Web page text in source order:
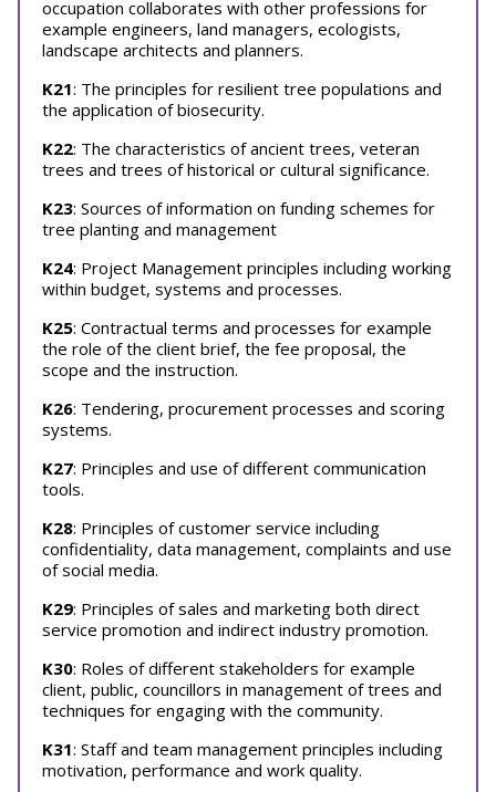
occupation collaborates with other professions for
example engineers, land managers, ecologists,
landscape architects and planners.
K21: The principles for resilient tree populations and
the application of biosecurity.
K22: The characteristics of ancient trees, veteran
trees and trees of historical or cultural significance.
K23: Sources of information on funding schemes for
tree planting and management
K24: Project Management principles including working
within budget, systems and processes.
K25: Contractual terms and processes for example
the role of the client brief, the fee proposal, the
scope and the instruction.
K26: Tendering, procurement processes and scoring
systems.
K27: Principles and use of different communication
tools.
K28: Principles of customer service including
confidentiality, data management, complaints and use
of social media.
K29: Principles of sales and marketing both direct
service promotion and indirect industry promotion.
K30: Roles of different stakeholders for example
client, public, councillors in management of trees and
techniques for engaging with the community.
K31: Staff and team management principles including
motivation, performance and work quality.